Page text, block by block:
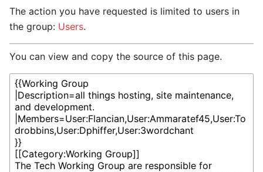
The action you have requested is limited to users in
the group: Users.
You can view and copy the source of this page.